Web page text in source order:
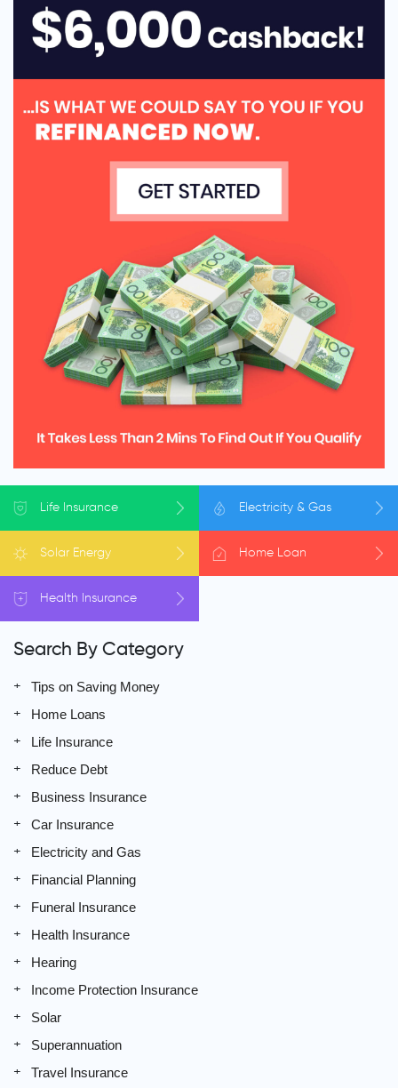
Life Insurance Electricity & Gas
Solar Energy Home Loan
Health Insurance
Search By Category
Tips on Saving Money
Home Loans
Life Insurance
Reduce Debt
Business Insurance
Car Insurance
Electricity and Gas
Financial Planning
Funeral Insurance
Health Insurance
Hearing
Income Protection Insurance
Solar
Superannuation
Travel Insurance